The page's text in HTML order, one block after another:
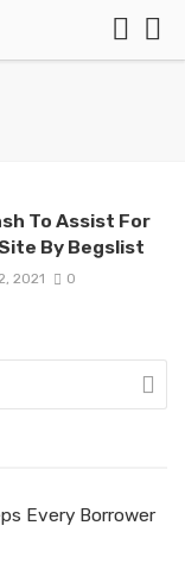
To Assist For
By Begslist
2021 0
Every Borrower